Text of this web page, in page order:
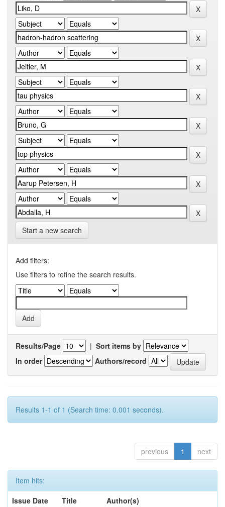
Start a new search
Add filters:
Use filters to refine the search results.
Results/Page | Sort items by
In order
Authors/record
Results 1-1 of 1 (Search time: 0.001 seconds).
previous 1 next
Item hits:
Issue Date
Title
Author(s)